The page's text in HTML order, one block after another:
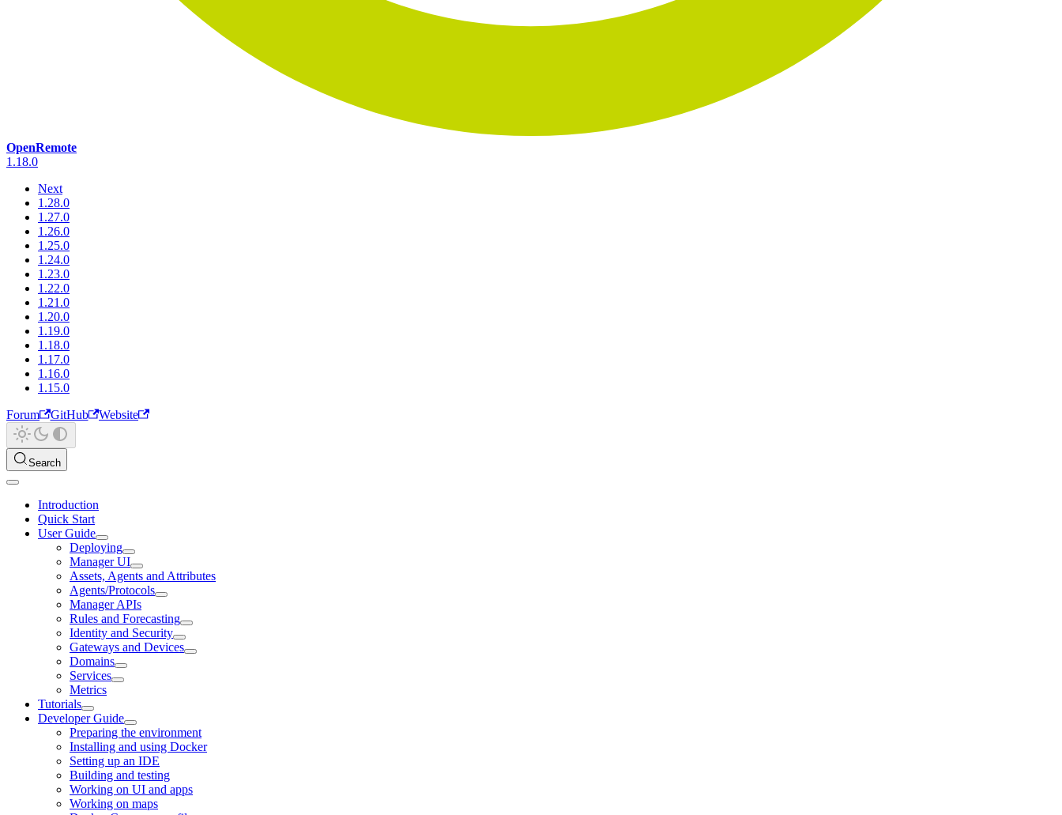
OpenRemote
1.18.0
Next
1.28.0
1.27.0
1.26.0
1.25.0
1.24.0
1.23.0
1.22.0
1.21.0
1.20.0
1.19.0
1.18.0
1.17.0
1.16.0
1.15.0
Forum
GitHub Website
Search
Introduction
Quick Start
User Guide
Deploying
Manager UI
Assets, Agents and Attributes
Agents/Protocols
Manager APIs
Rules and Forecasting
Identity and Security
Gateways and Devices
Domains
Services
Metrics
Tutorials
Developer Guide
Preparing the environment
Installing and using Docker
Setting up an IDE
Building and testing
Working on UI and apps
Working on maps